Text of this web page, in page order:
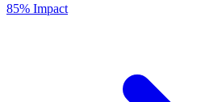
85% Impact